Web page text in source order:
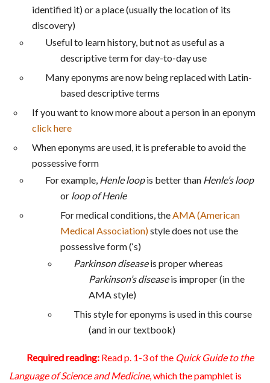
identified it) or a place (usually the location of its
discovery)
Useful to learn history, but not as useful as a
descriptive term for day-to-day use
Many eponyms are now being replaced with Latin-
based descriptive terms
If you want to know more about a person in an eponym
click here
When eponyms are used, it is preferable to avoid the
possessive form
For example, Henle loopis better than Henle’s loop
or loop of Henle
For medical conditions, theAMA (American
Medical Association)style does not use the
possessive form (‘s)
Parkinson diseaseis proper whereas
Parkinson’s diseaseis improper (in the
AMA style)
This style for eponyms is used in this course
(and in our textbook)
Required reading: Read p. 1-3 of the Quick Guide to the
Language of Science and Medicine, which the pamphlet is